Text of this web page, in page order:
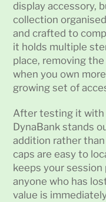
display accessory,
collection
and crafted to
it holds multiple
place, removing
when you own
growing set of
After testing it with
DynaBank stands
addition rather
caps are easy to
keeps your
anyone who has
value is